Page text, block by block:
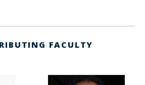
FACULTY